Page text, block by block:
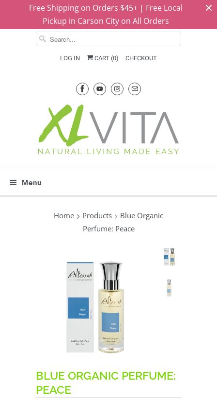
Free Shipping on Orders $45+ | Free Local
Pickup in Carson City on All Orders
LOG IN CART (0) CHECKOUT
Menu
Home Products
Blue Organic
Perfume: Peace
BLUE ORGANIC PERFUME:
PEACE